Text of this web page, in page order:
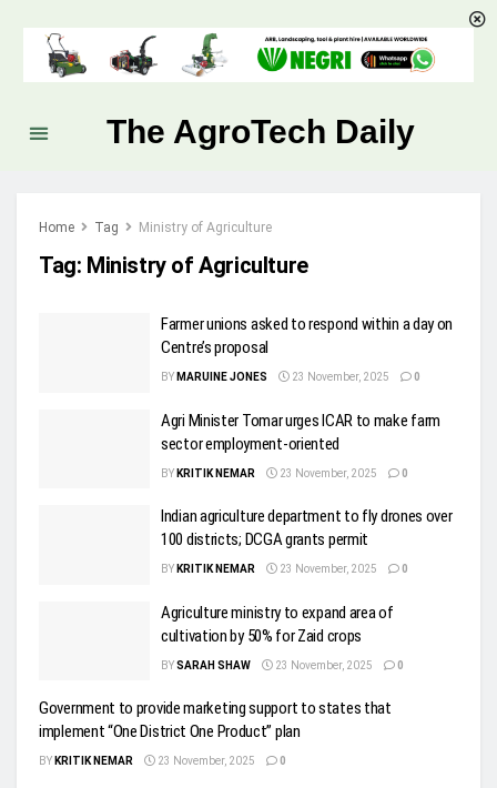
The AgroTech Daily
Home Tag Ministry of Agriculture
Tag: Ministry of Agriculture
Farmer unions asked to respond within a day on
Centre’s proposal
BY MARUINE JONES 23 November, 2025 0
Agri Minister Tomar urges ICAR to make farm
sector employment-oriented
BY KRITIK NEMAR 23 November, 2025 0
Indian agriculture department to fly drones over
100 districts; DCGA grants permit
BY KRITIK NEMAR 23 November, 2025 0
Agriculture ministry to expand area of
cultivation by 50% for Zaid crops
BYSARAH SHAW 23 November, 2025 0
Government to provide marketing support to states that
implement “One District One Product” plan
BY KRITIK NEMAR 23 November, 2025 0